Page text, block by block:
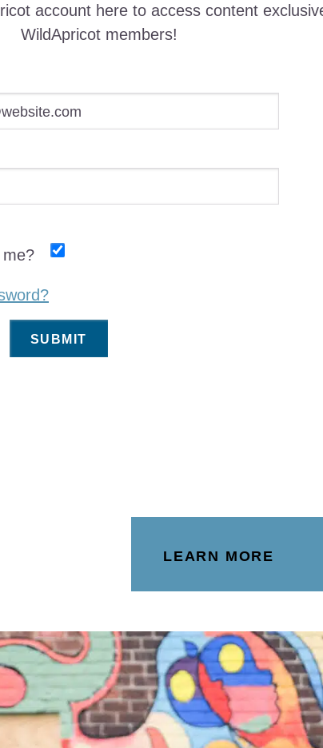
account here to access content
WildApricot members!
LEARN MORE